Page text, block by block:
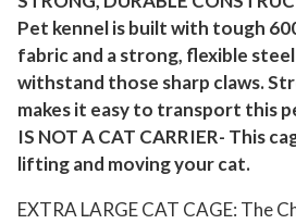
d
o
o
r
O
u
d
Pet kennel is built with tough
fabric and a strong, flexible
withstand those sharp claws.
makes it easy to transport this
IS NOT A CAT CARRIER- This
lifting and moving your cat.
EXTRA LARGE CAT CAGE: The